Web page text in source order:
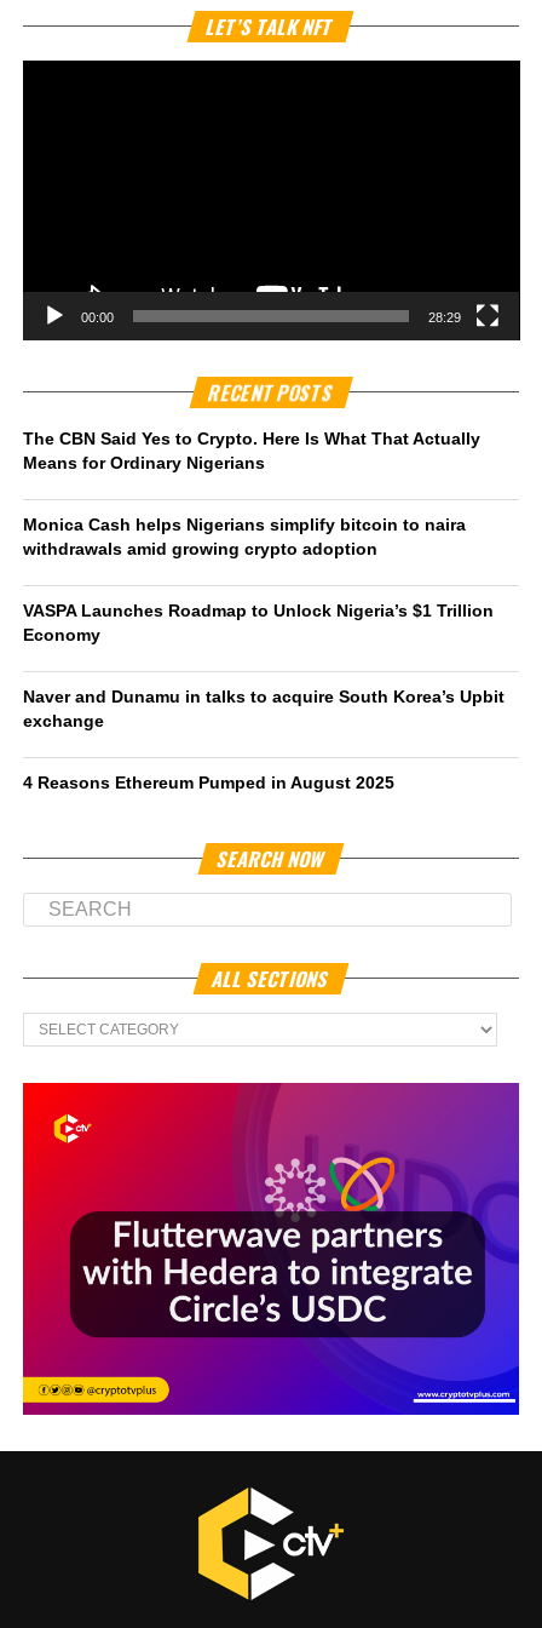
LET’S TALK NFT
00:00 28:29
RECENT POSTS
The CBN Said Yes to Crypto. Here Is What That Actually
Means for Ordinary Nigerians
Monica Cash helps Nigerians simplify bitcoin to naira
withdrawals amid growing crypto adoption
VASPA Launches Roadmap to Unlock Nigeria’s $1 Trillion
Economy
Naver and Dunamu in talks to acquire South Korea’s Upbit
exchange
4 Reasons Ethereum Pumped in August 2025
SEARCH NOW
ALL SECTIONS
All
Sections